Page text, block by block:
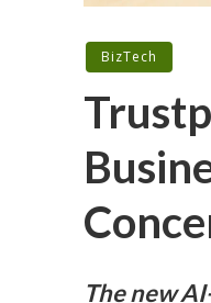
BizTech
The new